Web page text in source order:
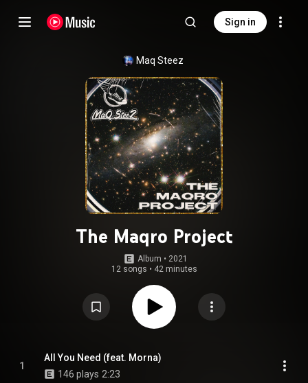
Sign in
Maq Steez
The Maqro Project
Album • 2021
12 songs • 42 minutes
1
All You Need (feat. Morna)
146 plays 2:23